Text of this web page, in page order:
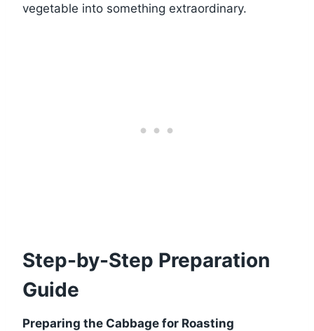
vegetable into something extraordinary.
Step-by-Step Preparation
Guide
Preparing the Cabbage for Roasting